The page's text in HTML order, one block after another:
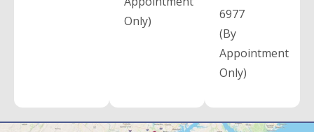
Only)
6977
(By
Appointment
Only)